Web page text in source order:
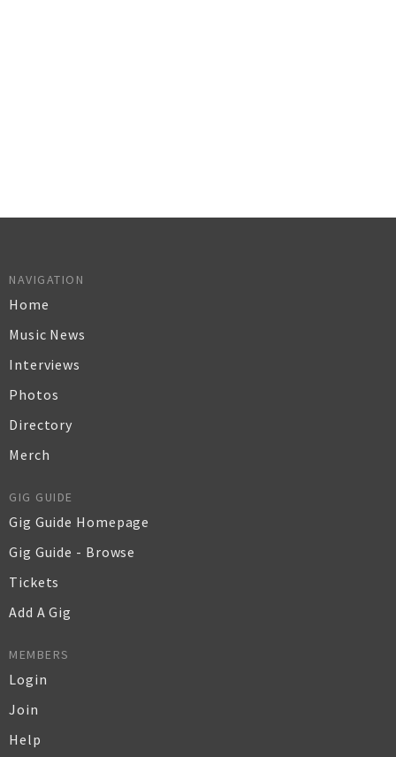
NAVIGATION
Home
Music News
Interviews
Photos
Directory
Merch
GIG GUIDE
Gig Guide Homepage
Gig Guide - Browse
Tickets
Add A Gig
MEMBERS
Login
Join
Help